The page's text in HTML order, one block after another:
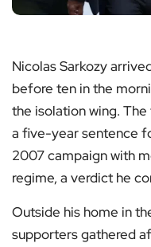
Nicolas Sarkozy
before ten in the
the isolation wing.
a five-year sentence
2007 campaign with
regime, a verdict he
Outside his home in
supporters gathered